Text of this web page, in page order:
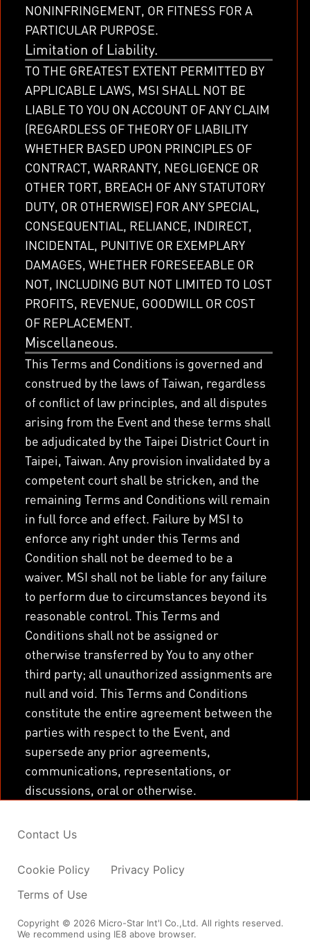
NONINFRINGEMENT, OR FITNESS FOR A
PARTICULAR PURPOSE.
Limitation of Liability.
TO THE GREATEST EXTENT PERMITTED BY
APPLICABLE LAWS, MSI SHALL NOT BE
LIABLE TO YOU ON ACCOUNT OF ANY CLAIM
(REGARDLESS OF THEORY OF LIABILITY
WHETHER BASED UPON PRINCIPLES OF
CONTRACT, WARRANTY, NEGLIGENCE OR
OTHER TORT, BREACH OF ANY STATUTORY
DUTY, OR OTHERWISE) FOR ANY SPECIAL,
CONSEQUENTIAL, RELIANCE, INDIRECT,
INCIDENTAL, PUNITIVE OR EXEMPLARY
DAMAGES, WHETHER FORESEEABLE OR
NOT, INCLUDING BUT NOT LIMITED TO LOST
PROFITS, REVENUE, GOODWILL OR COST
OF REPLACEMENT.
Miscellaneous.
This Terms and Conditions is governed and
construed by the laws of Taiwan, regardless
of conflict of law principles, and all disputes
arising from the Event and these terms shall
be adjudicated by the Taipei District Court in
Taipei, Taiwan. Any provision invalidated by a
competent court shall be stricken, and the
remaining Terms and Conditions will remain
in full force and effect. Failure by MSI to
enforce any right under this Terms and
Condition shall not be deemed to be a
waiver. MSI shall not be liable for any failure
to perform due to circumstances beyond its
reasonable control. This Terms and
Conditions shall not be assigned or
otherwise transferred by You to any other
third party; all unauthorized assignments are
null and void. This Terms and Conditions
constitute the entire agreement between the
parties with respect to the Event, and
supersede any prior agreements,
communications, representations, or
discussions, oral or otherwise.
Copyright © 2026 Micro-Star Int'l Co.,Ltd. All rights reserved.
We recommend using IE8 above browser.
Cookie Policy
Privacy Policy
Terms of Use
Contact Us